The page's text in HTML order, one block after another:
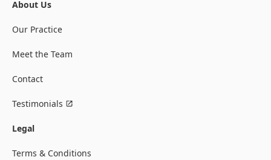
About Us
Our Practice
Meet the Team
Contact
Testimonials
Legal
Terms & Conditions